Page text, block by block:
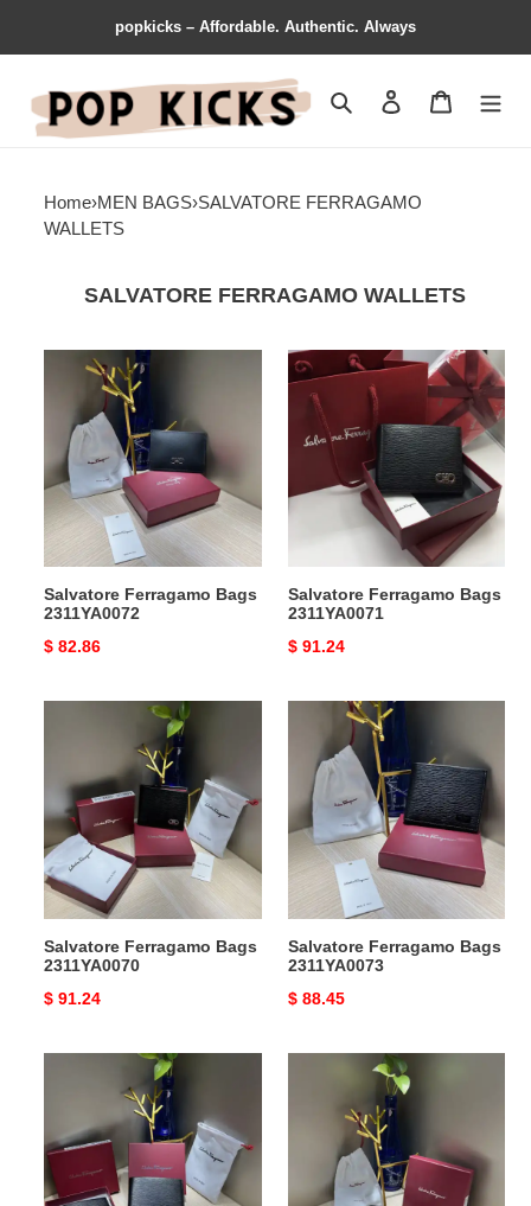
popkicks – Affordable. Authentic. Always
Search Contact us
Home›MEN BAGS›SALVATORE FERRAGAMO
WALLETS
SALVATORE FERRAGAMO WALLETS
Salvatore
Ferragamo
2311YA0072
Salvatore Ferragamo Bags
2311YA0072
Original
$ 82.86
Salvatore
Ferragamo
Bags
2311YA0071
Salvatore Ferragamo Bags
2311YA0071
Original
$ 91.24
2311YA0070
Salvatore Ferragamo Bags
2311YA0070
Original
$ 91.24
Salvatore
Ferragamo
Bags
2311YA0073
Salvatore Ferragamo Bags
2311YA0073
Original
$ 88.45
Ferragamo
2311YA0069
2311YA0068